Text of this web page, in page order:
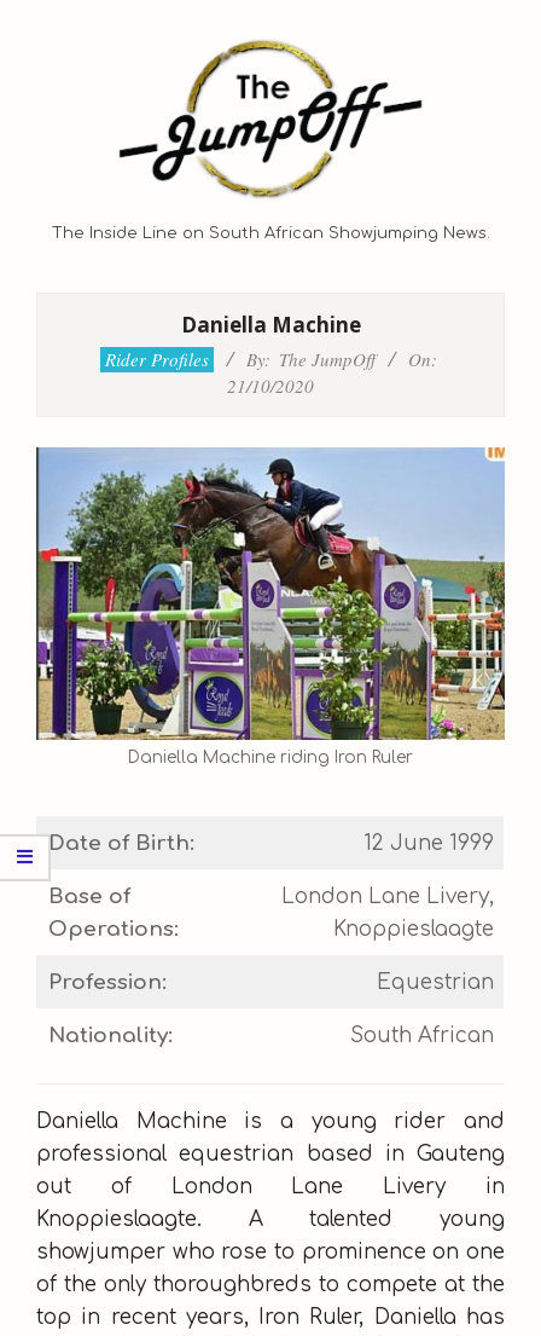
The Inside Line on South African Showjumping News.
Daniella Machine
Rider Profiles By: The JumpOff
On:
21/10/2020
Daniella Machine riding Iron Ruler
Date of Birth: 12 June 1999
Base of
Operations:
London Lane Livery,
Knoppieslaagte
Profession: Equestrian
Nationality: South African
Daniella Machine is a young rider and
professional equestrian based in Gauteng
out of London Lane Livery in
Knoppieslaagte. A talented young
showjumper who rose to prominence on one
of the only thoroughbreds to compete at the
top in recent years, Iron Ruler, Daniella has